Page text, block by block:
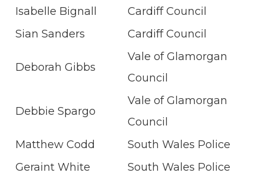
Isabelle Bignall
Cardiff Council
Sian Sanders
Cardiff Council
Deborah Gibbs
Vale of Glamorgan
Council
Debbie Spargo
Vale of Glamorgan
Council
Matthew Codd
South Wales Police
Geraint White
South Wales Police